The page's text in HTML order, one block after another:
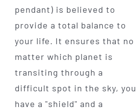
pendant) is believed to
provide a total balance to
your life. It ensures that no
matter which planet is
transiting through a
difficult spot in the sky, you
have a "shield" and a